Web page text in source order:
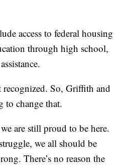
access to federal housing
through high school,
recognized. So, Griffith and
to change that.
are still proud to be here.
we all should be
There’s no reason the